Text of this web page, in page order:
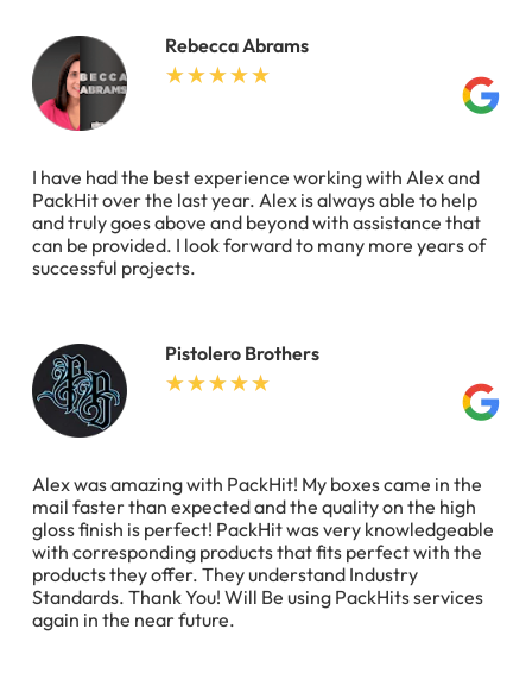
Rebecca Abrams
I have had the best experience working with Alex and
PackHit over the last year. Alex is always able to help
and truly goes above and beyond with assistance that
can be provided. I look forward to many more years of
successful projects.
Pistolero Brothers
Alex was amazing with PackHit! My boxes came in the
mail faster than expected and the quality on the high
gloss finish is perfect! PackHit was very knowledgeable
with corresponding products that fits perfect with the
products they offer. They understand Industry
Standards. Thank You! Will Be using PackHits services
again in the near future.